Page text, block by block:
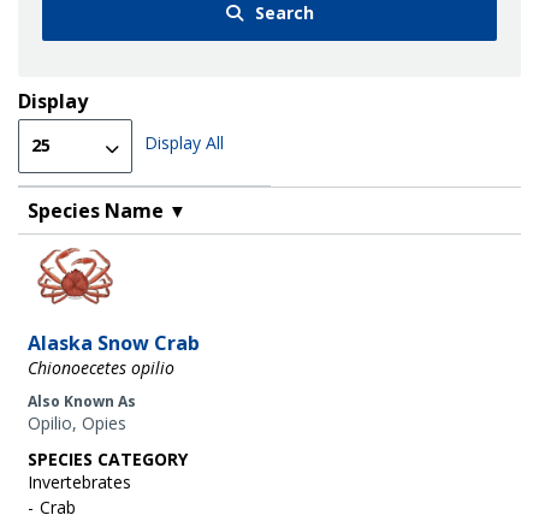
Search
Display
Display All
Species Name ▼
Image
Alaska Snow Crab
Chionoecetes opilio
Also Known As
Opilio, Opies
SPECIES CATEGORY
Invertebrates
Crab